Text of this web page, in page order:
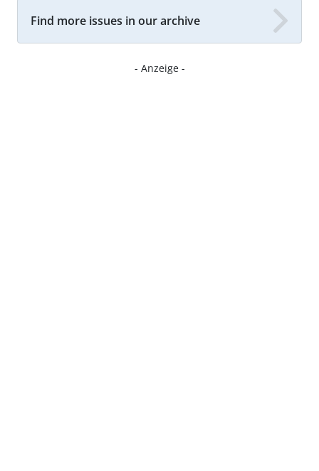
Find more issues in our archive
- Anzeige -